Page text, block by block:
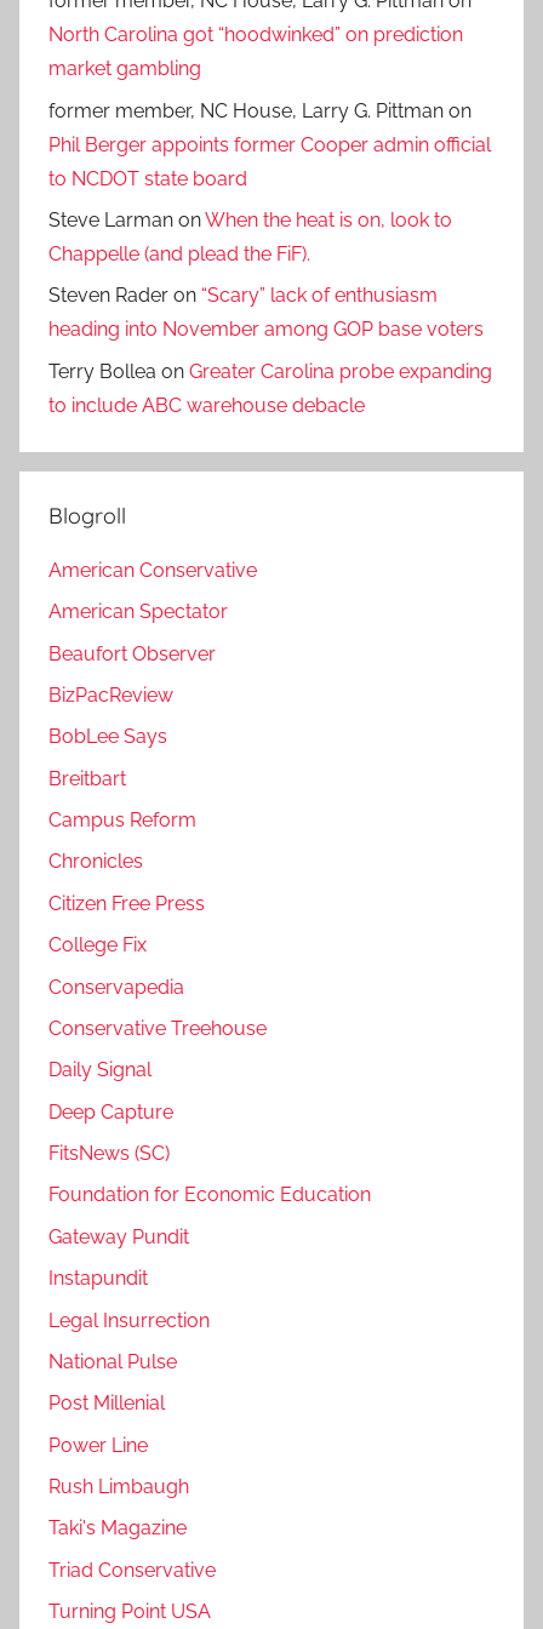
North Carolina got “hoodwinked” on prediction
market gambling
former member, NC House, Larry G. Pittman on
Phil Berger appoints former Cooper admin official
to NCDOT state board
Steve Larman onWhen the heat is on, look to
Chappelle (and plead the FiF).
Steven Rader on “Scary” lack of enthusiasm
heading into November among GOP base voters
Terry Bollea on Greater Carolina probe expanding
to include ABC warehouse debacle
Blogroll
American Conservative
American Spectator
Beaufort Observer
BizPacReview
BobLee Says
Breitbart
Campus Reform
Chronicles
Citizen Free Press
College Fix
Conservapedia
Conservative Treehouse
Daily Signal
Deep Capture
FitsNews (SC)
Foundation for Economic Education
Gateway Pundit
Instapundit
Legal Insurrection
National Pulse
Post Millenial
Power Line
Rush Limbaugh
Taki's Magazine
Triad Conservative
Turning Point USA